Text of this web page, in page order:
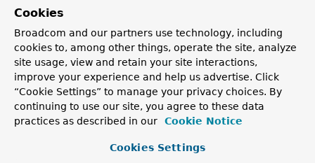
displayName)
Configure a display name for the token, defaults to
"token".
VaultTokenRequest.VaultTokenRequestBuilder
entityAlias(String
entityAlias)
Configure the entity alias for the token.
VaultTokenRequest.VaultTokenRequestBuilder
explicitMaxTtl
Cookies
Broadcom and our partners use technology, including
cookies to, among other things, operate the site, analyze
site usage, view and retain your site interactions,
improve your experience and help us advertise. Click
“Cookie Settings” to manage your privacy choices. By
continuing to use our site, you agree to these data
practices as described in our
Cookie Notice
Cookies Settings